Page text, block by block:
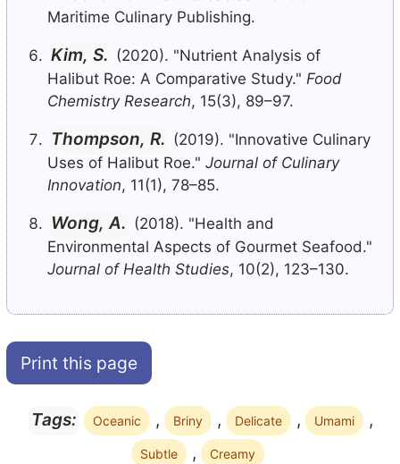
Maritime Culinary Publishing.
Kim, S. (2020). "Nutrient Analysis of
Halibut Roe: A Comparative Study." Food
Chemistry Research, 15(3), 89–97.
Thompson, R. (2019). "Innovative Culinary
Uses of Halibut Roe." Journal of Culinary
Innovation, 11(1), 78–85.
Wong, A. (2018). "Health and
Environmental Aspects of Gourmet Seafood."
Journal of Health Studies, 10(2), 123–130.
Print this page
Tags: Oceanic , Briny , Delicate , Umami ,
Subtle , Creamy